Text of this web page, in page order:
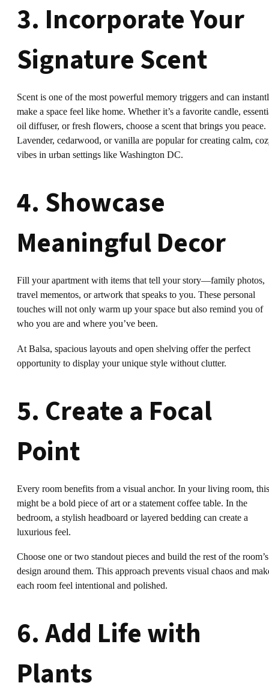
3. Incorporate Your
Signature Scent
Scent is one of the most powerful memory triggers and can
make a space feel like home. Whether it’s a favorite candle,
oil diffuser, or fresh flowers, choose a scent that brings you peace.
Lavender, cedarwood, or vanilla are popular for creating calm,
vibes in urban settings like Washington DC.
4. Showcase
Meaningful Decor
Fill your apartment with items that tell your story—family photos,
travel mementos, or artwork that speaks to you. These personal
touches will not only warm up your space but also remind you of
who you are and where you’ve been.
At Balsa, spacious layouts and open shelving offer the perfect
opportunity to display your unique style without clutter.
5. Create a Focal
Point
Every room benefits from a visual anchor. In your living room, this
might be a bold piece of art or a statement coffee table. In the
bedroom, a stylish headboard or layered bedding can create a
luxurious feel.
Choose one or two standout pieces and build the rest of the room’s
design around them. This approach prevents visual chaos and
each room feel intentional and polished.
6. Add Life with
Plants